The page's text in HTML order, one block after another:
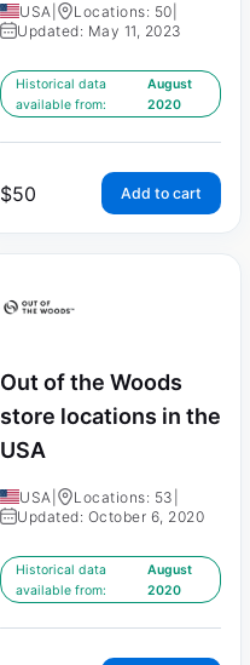
USA Locations: 50
Updated: May 11, 2023
Historical data
available from:
August
2020
$50 Add to cart
Out of the Woods
store locations in the
USA
USA Locations: 53
Updated: October 6, 2020
Historical data
available from:
August
2020